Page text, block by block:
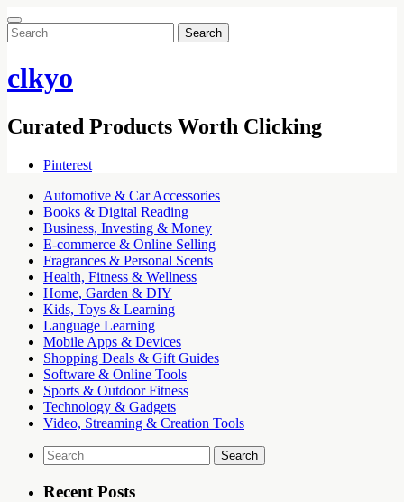
Search
for:
clkyo
Curated Products Worth Clicking
Pinterest
Automotive & Car Accessories
Books & Digital Reading
Business, Investing & Money
E-commerce & Online Selling
Fragrances & Personal Scents
Health, Fitness & Wellness
Home, Garden & DIY
Kids, Toys & Learning
Language Learning
Mobile Apps & Devices
Shopping Deals & Gift Guides
Software & Online Tools
Sports & Outdoor Fitness
Technology & Gadgets
Video, Streaming & Creation Tools
Search
for:
Recent Posts